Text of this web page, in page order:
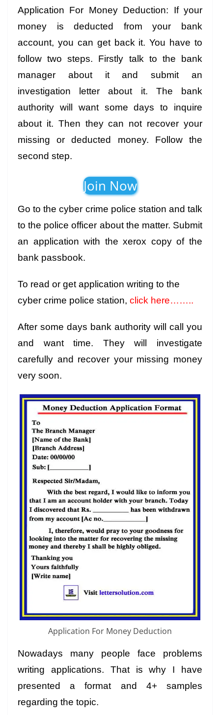
Application For Money Deduction: If your
money is deducted from your bank
account, you can get back it. You have to
follow two steps. Firstly talk to the bank
manager about it and submit an
investigation letter about it. The bank
authority will want some days to inquire
about it. Then they can not recover your
missing or deducted money. Follow the
second step.
Join Now
Go to the cyber crime police station and talk
to the police officer about the matter. Submit
an application with the xerox copy of the
bank passbook.
To read or get application writing to the
cyber crime police station, click here……..
After some days bank authority will call you
and want time. They will investigate
carefully and recover your missing money
very soon.
Application For Money Deduction
Nowadays many people face problems
writing applications. That is why I have
presented a format and 4+ samples
regarding the topic.